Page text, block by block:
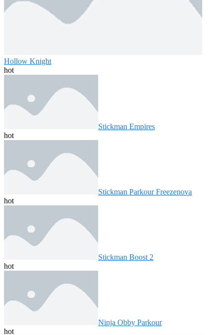
Hollow Knight
hot
Stickman Empires
hot
Stickman Parkour Freezenova
hot
Stickman Boost 2
hot
Ninja Obby Parkour
hot